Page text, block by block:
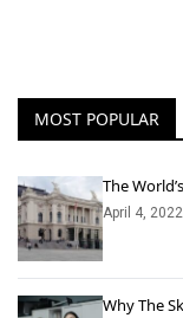
MOST POPULAR
The
April 4, 2022
Why The